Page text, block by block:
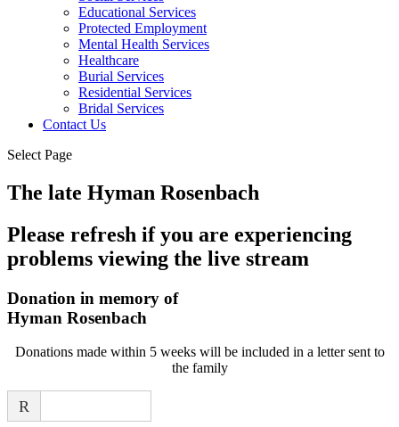
Educational Services
Protected Employment
Mental Health Services
Healthcare
Burial Services
Residential Services
Bridal Services
Contact Us
Select Page
The late Hyman Rosenbach
Please refresh if you are experiencing
problems viewing the live stream
Donation in memory of
Hyman Rosenbach
Donations made within 5 weeks will be included in a letter sent to
the family
R